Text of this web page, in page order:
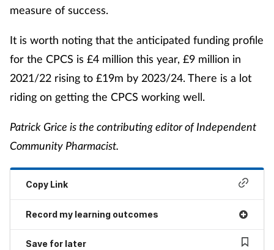
measure of success.
It is worth noting that the anticipated funding profile
for the CPCS is £4 million this year, £9 million in
2021/22 rising to £19m by 2023/24. There is a lot
riding on getting the CPCS working well.
Patrick Grice is the contributing editor of Independent
Community Pharmacist.
Copy Link
Record my learning outcomes
Save for later